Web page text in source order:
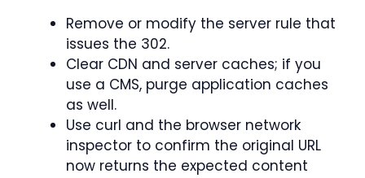
Remove or modify the server rule that
issues the 302.
Clear CDN and server caches; if you
use a CMS, purge application caches
as well.
Use curl and the browser network
inspector to confirm the original URL
now returns the expected content